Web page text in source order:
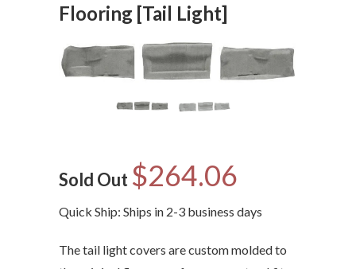
Flooring [Tail Light]
Sold Out $264.06
Quick Ship: Ships in 2-3 business days
The tail light covers are custom molded to